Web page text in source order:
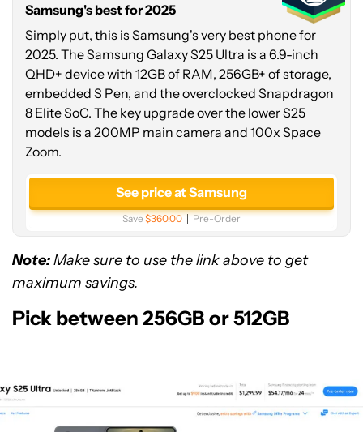
up
to
$150
credit
Samsung's best for 2025
Simply put, this is Samsung's very best phone for
2025. The Samsung Galaxy S25 Ultra is a 6.9-inch
QHD+ device with 12GB of RAM, 256GB+ of storage,
embedded S Pen, and the overclocked Snapdragon
8 Elite SoC. The key upgrade over the lower S25
models is a 200MP main camera and 100x Space
Zoom.
See price at Samsung
Save$360.00 Pre-Order
Note:Make sure to use the link above to get
maximum savings.
Pick between 256GB or 512GB